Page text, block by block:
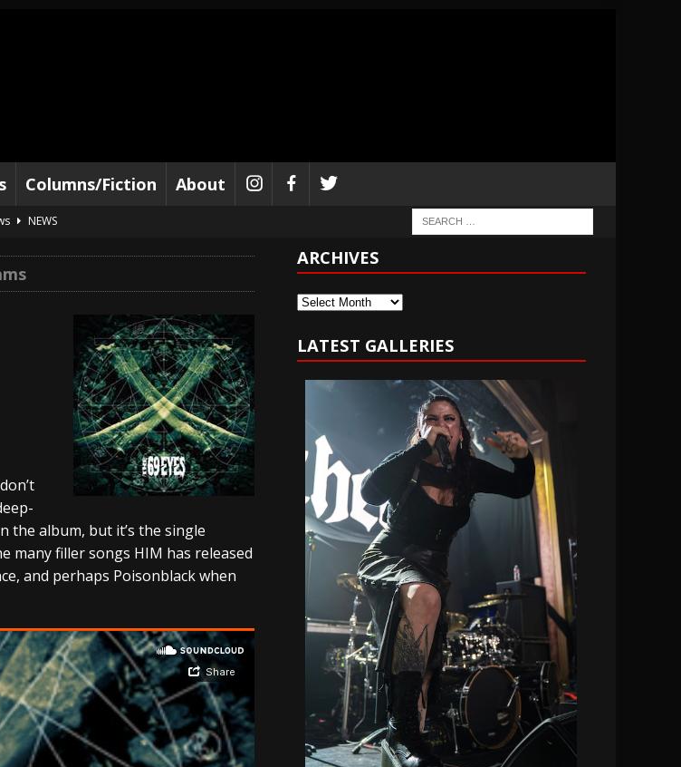
Columns/Fiction About
NEWS
2026 Tour Dates – News
2026 Tour with Kamelot – News
NEWS
NEWS
Borgir – News
NEWS
Dates – News
NEWS
Tour – News NEWS
the album, but it’s the single
many filler songs HIM has released
and perhaps Poisonblack when
ARCHIVES
Archives
LATEST GALLERIES